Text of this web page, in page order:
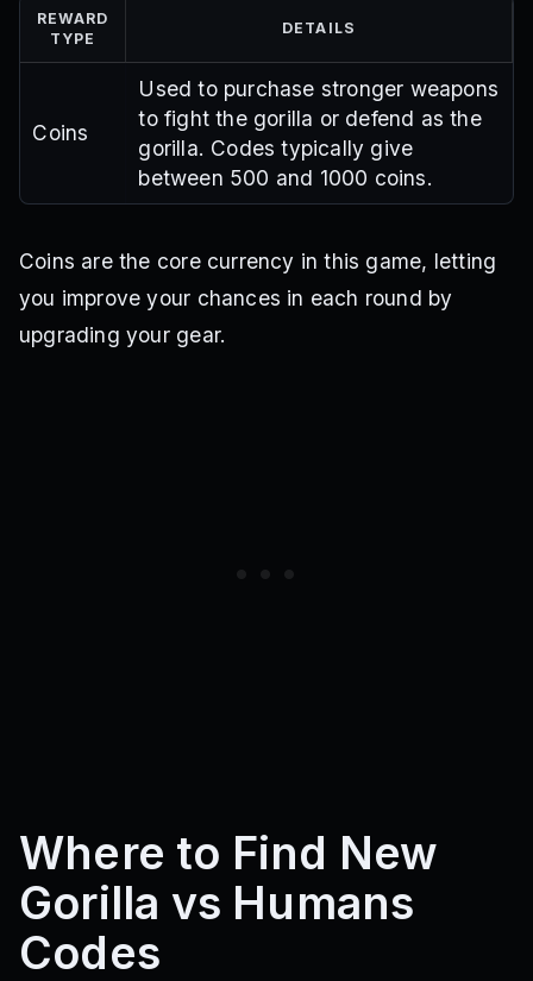
REWARD
TYPE
DETAILS
Coins
Used to purchase stronger weapons
to fight the gorilla or defend as the
gorilla. Codes typically give
between 500 and 1000 coins.
Coins are the core currency in this game, letting
you improve your chances in each round by
upgrading your gear.
Where to Find New
Gorilla vs Humans
Codes